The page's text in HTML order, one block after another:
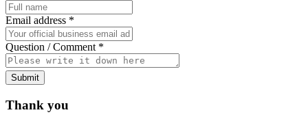
Email address *
Question / Comment *
Submit
Thank you